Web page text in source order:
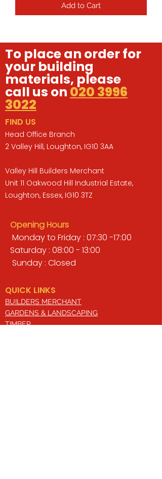
Add to Cart
To place an order for
your building
materials, please
call us on 020 3996
3022
FIND US
Head Office Branch
2 Valley Hill, Loughton, IG10 3AA
Valley Hill Builders Merchant
Unit 11 Oakwood Hill Industrial Estate,
Loughton, Essex, IG10 3TZ
Opening Hours
Monday to Friday : 07:30 -17:00
Saturday : 08:00 - 13:00
Sunday : Closed
QUICK LINKS
BUILDERS MERCHANT
GARDENS & LANDSCAPING
TIMBER